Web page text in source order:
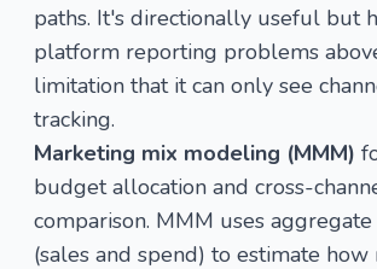
paths. It's directionally useful but
platform reporting problems
limitation that it can only see
tracking.
Marketing mix modeling (MMM)
budget allocation and cross-
comparison. MMM uses
(sales and spend) to estimate how